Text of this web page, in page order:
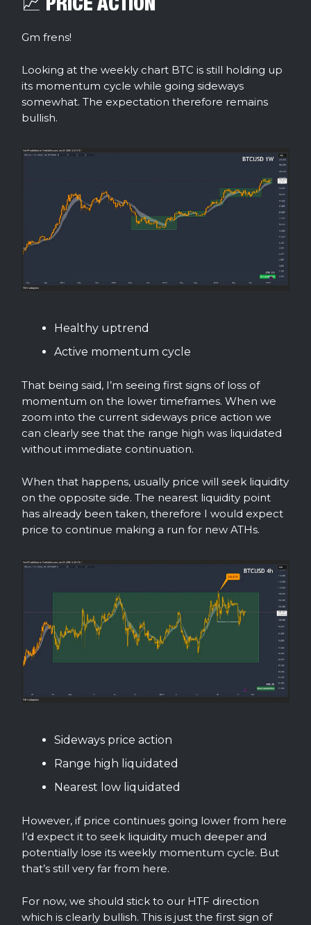
Gm frens!
Looking at the weekly chart BTC is still holding up
its momentum cycle while going sideways
somewhat. The expectation therefore remains
bullish.
Healthy uptrend
Active momentum cycle
That being said, I’m seeing first signs of loss of
momentum on the lower timeframes. When we
zoom into the current sideways price action we
can clearly see that the range high was liquidated
without immediate continuation.
When that happens, usually price will seek liquidity
on the opposite side. The nearest liquidity point
has already been taken, therefore I would expect
price to continue making a run for new ATHs.
Sideways price action
Range high liquidated
Nearest low liquidated
However, if price continues going lower from here
I’d expect it to seek liquidity much deeper and
potentially lose its weekly momentum cycle. But
that’s still very far from here.
For now, we should stick to our HTF direction
which is clearly bullish. This is just the first sign of